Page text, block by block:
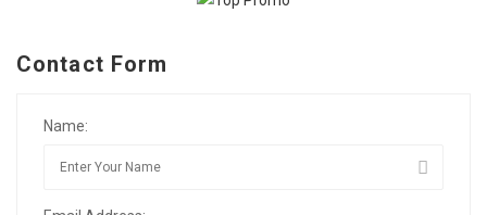
Contact Form
Name: